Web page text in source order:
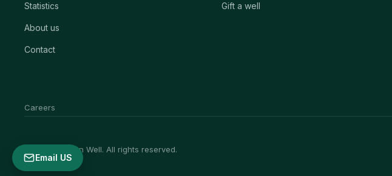
Statistics
About us
Contact
Gift a well
Careers
© 2026 African Well. All rights reserved.
Email US